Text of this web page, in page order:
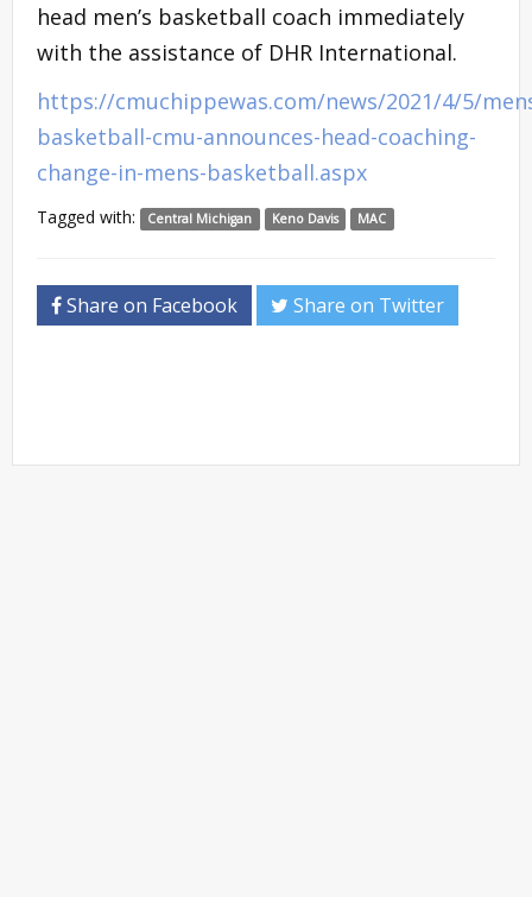
head men’s basketball coach immediately
with the assistance of DHR International.
https://cmuchippewas.com/news/2021/4/5/
basketball-cmu-announces-head-coaching-
change-in-mens-basketball.aspx
Tagged with: Central Michigan Keno Davis MAC
Share on Facebook Share on Twitter